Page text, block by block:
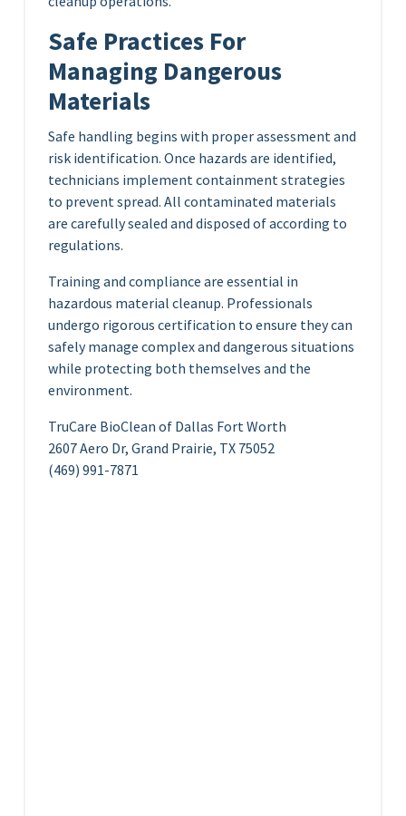
Safe Practices For
Managing Dangerous
Materials
Safe handling begins with proper assessment and
risk identification. Once hazards are identified,
technicians implement containment strategies
to prevent spread. All contaminated materials
are carefully sealed and disposed of according to
regulations.
Training and compliance are essential in
hazardous material cleanup. Professionals
undergo rigorous certification to ensure they can
safely manage complex and dangerous situations
while protecting both themselves and the
environment.
TruCare BioClean of Dallas Fort Worth
2607 Aero Dr, Grand Prairie, TX 75052
(469) 991-7871